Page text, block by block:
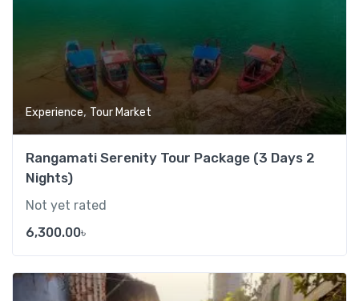
Experience, Tour Market
Rangamati Serenity Tour Package (3 Days 2
Nights)
Not yet rated
6,300.00৳
Add